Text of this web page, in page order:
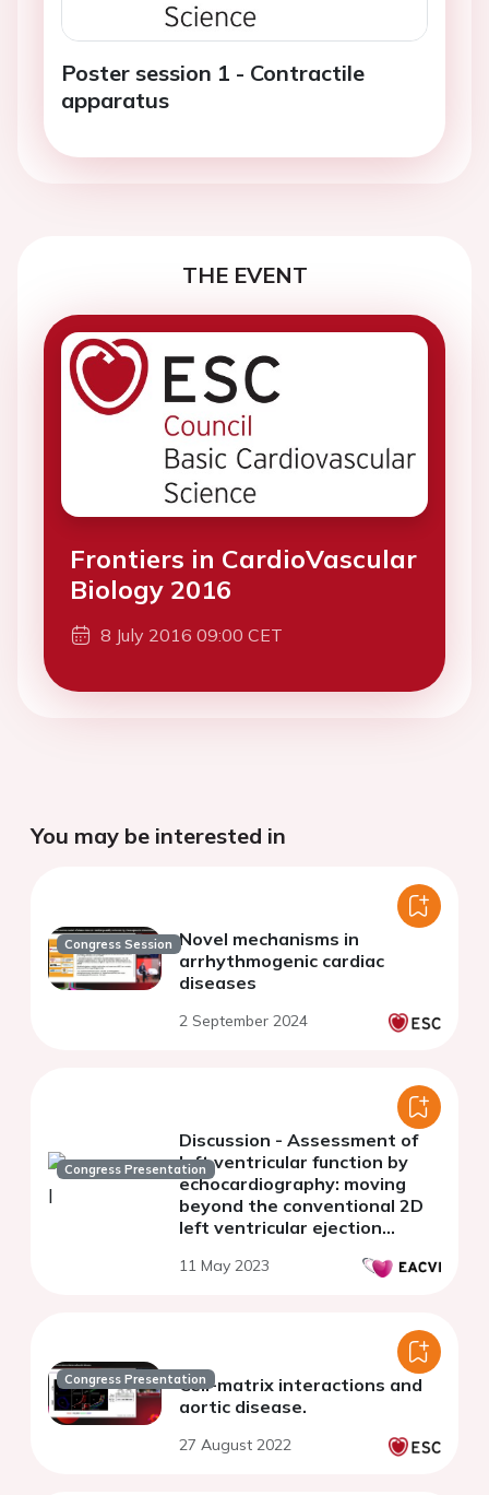
Poster session 1 - Contractile
apparatus
THE EVENT
Frontiers in CardioVascular
Biology 2016
8 July 2016 09:00 CET
You may be interested in
Congress Session Novel mechanisms in
arrhythmogenic cardiac
diseases
2 September 2024
Congress Presentation
Discussion - Assessment of
left ventricular function by
echocardiography: moving
beyond the conventional 2D
left ventricular ejection
matters)
11 May 2023
Congress PresentationCell-matrix interactions and
aortic disease.
27 August 2022